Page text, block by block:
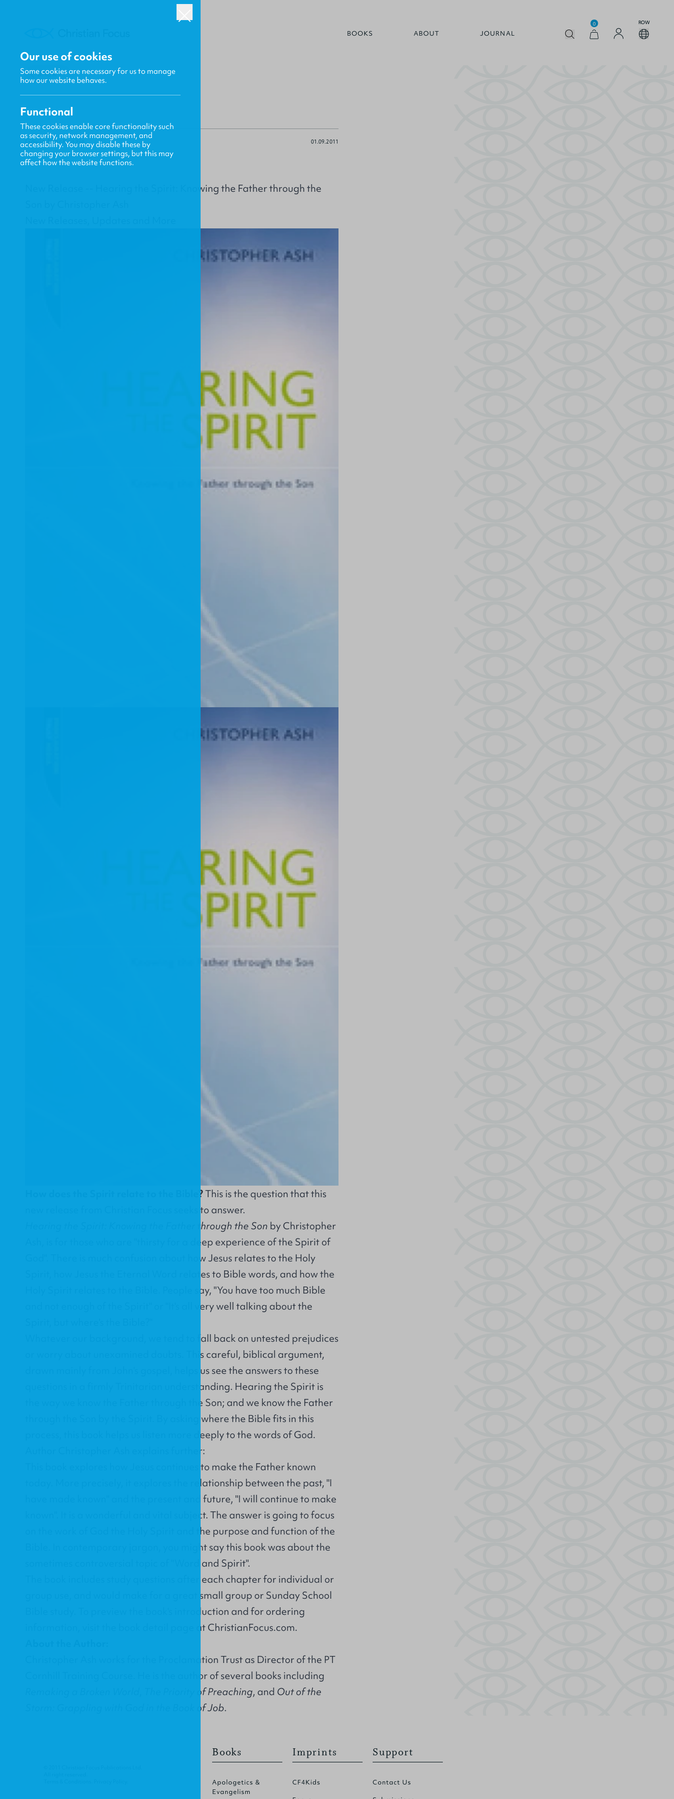
BOOKS ABOUT JOURNAL
0 ROW
BACK
Gavin MacKenzie 01.09.2011
New Release -- Hearing the Spirit: Knowing the Father through the
How does the Spirit relate to the Bible?This is the question that this
new release from Christian Focus seeks to answer.
Hearing the Spirit: Knowing the Father through the Son by Christopher
Ash, is for those who are "thirsty for a deep experience of the Spirit of
God". There is much confusion about how Jesus relates to the Holy
Spirit, how Jesus the Eternal Word relates to Bible words, and how the
Holy Spirit relates to the Bible. People say, "You have too much Bible
and not enough of the Spirit" or "It's all very well talking about the
Whatever our background, we tend to fall back on untested prejudices
or worry about unexamined doubts. This careful, biblical argument,
drawn mainly from John's gospel, helps us see the answers to these
questions in a firmly Trinitarian understanding. Hearing the Spirit is
the way we know the Father through the Son; and we know the Father
through the Son by the Spirit. By asking where the Bible fits in this
process, this book helps us listen more deeply to the words of God.
Author Christopher Ash explains further:
This book explores how Jesus continues to make the Father known
today. More precisely, it explores the relationship between the past, "I
have made known" and the present and future, "I will continue to make
known". It is a wonderful and vital subject. The answer is going to focus
on the work of God the Holy Spirit and the purpose and function of the
Bible. In contemporary jargon, you might say this book was about the
sometimes controversial topic of "Word and Spirit".
The book includes study questions after each chapter for individual or
group use, and would make for a great small group or Sunday School
Bible study. To preview the book's introduction and for ordering
at ChristianFocus.com.
Proclamation Trustas Director of the PT
Cornhill Training Course. He is the author of several books including
The Priority of Preaching, and Out of the
Storm: Grappling with God in the Book of Job.
Books
Apologetics &
Evangelism
Imprints
CF4Kids
Support
Contact Us
Our use of cookies
Some cookies are necessary for us to manage
how our website behaves.
Functional
These cookies enable core functionality such
as security, network management, and
accessibility. You may disable these by
changing your browser settings, but this may
affect how the website functions.